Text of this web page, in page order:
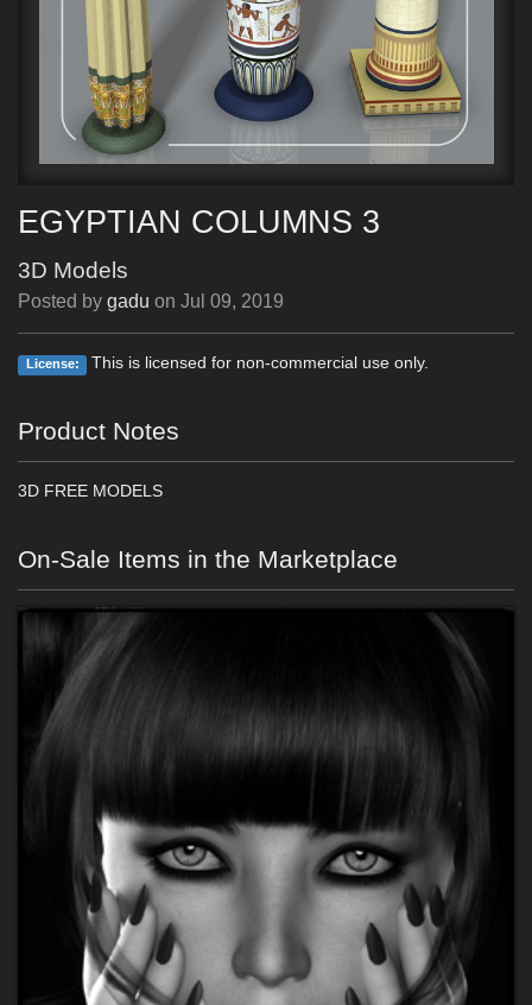
EGYPTIAN COLUMNS 3
3D Models
Posted by gadu on Jul 09, 2019
License: This is licensed for non-commercial use only.
Product Notes
3D FREE MODELS
On-Sale Items in the Marketplace